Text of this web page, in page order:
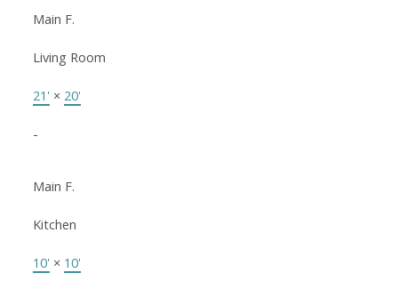
Main F.
Living Room
21' × 20'
-
Main F.
Kitchen
10' × 10'